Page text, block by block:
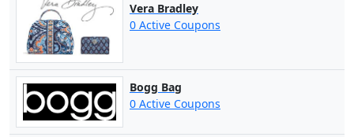
Vera Bradley
0 Active Coupons
Bogg Bag
0 Active Coupons